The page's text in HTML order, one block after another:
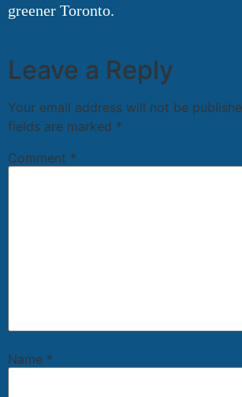
greener Toronto.
Leave a Reply
Your email address will not be
fields are marked *
Comment *
Name *